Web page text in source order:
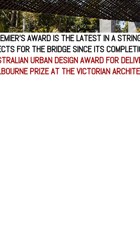
AWARD IS THE LATEST IN A
FOR THE BRIDGE SINCE ITS
URBAN DESIGN AWARD FOR
PRIZE AT THE VICTORIAN